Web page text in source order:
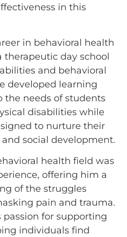
in this
in behavioral health
therapeutic day school
and behavioral
developed learning
the needs of students
disabilities while
to nurture their
social development.
health field was
offering him a
of the struggles
pain and trauma.
passion for supporting
individuals find